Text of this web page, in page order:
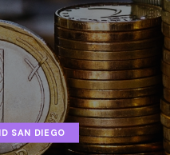
SAN DIEGO